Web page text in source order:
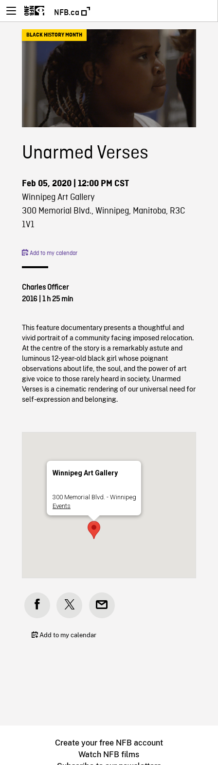
NFB.ca
BLACK HISTORY MONTH
Unarmed Verses
Feb 05, 2020| 12:00 PM CST
Winnipeg Art Gallery
300 Memorial Blvd., Winnipeg, Manitoba, R3C
1V1
Add to my calendar
Charles Officer
2016| 1 h 25 min
This feature documentary presents a thoughtful and
vivid portrait of a community facing imposed relocation.
At the centre of the story is a remarkably astute and
luminous 12-year-old black girl whose poignant
observations about life, the soul, and the power of art
give voice to those rarely heard in society. Unarmed
Verses is a cinematic rendering of our universal need for
self-expression and belonging.
Winnipeg Art Gallery
300 Memorial Blvd. - Winnipeg
Events
Add to my calendar
Create your free NFB account
Watch NFB films